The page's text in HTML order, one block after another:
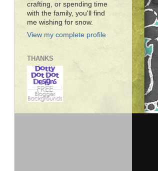
crafting, or spending time
with the family, you'll find
me wishing for snow.
View my complete profile
THANKS